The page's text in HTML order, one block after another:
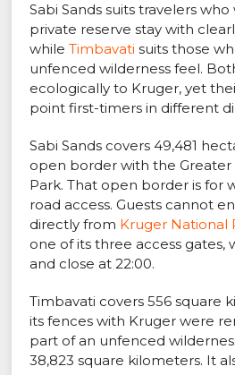
Sabi Sands suits travelers who
private reserve stay with
whileTimbavati suits those
unfenced wilderness feel.
ecologically to Kruger, yet
point first-timers in different
Sabi Sands covers 49,481
open border with the Greater
Park. That open border is for
road access. Guests cannot
directly from Kruger National
one of its three access gates,
and close at 22:00.
Timbavati covers 556 square
its fences with Kruger were
part of an unfenced
38,823 square kilometers. It